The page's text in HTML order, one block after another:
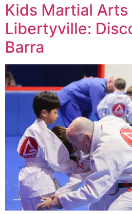
Kids Martial Arts
Libertyville:
Barra